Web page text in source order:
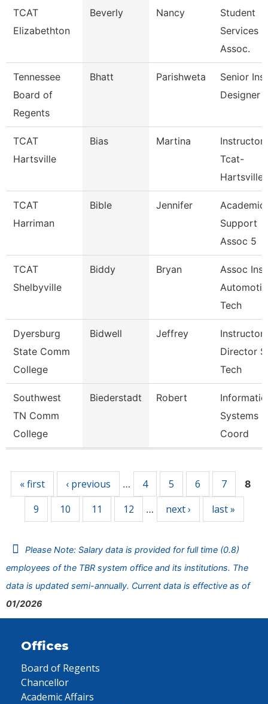
TCAT
Elizabethton
Beverly Nancy
Student
Services
Assoc.
Tennessee
Board of
Regents
Bhatt Parishweta
Senior
Designer
TCAT
Hartsville
Bias Martina
Instructor
Tcat-
Hartsville
TCAT
Harriman
Bible Jennifer
Academic
Support
Assoc 5
TCAT
Shelbyville
Biddy Bryan
Assoc
Tech
Dyersburg
State Comm
College
Bidwell Jeffrey
Instructor,
Director
Tech
Southwest
TN Comm
College
Biederstadt Robert
Systems
Coord
« first ‹ previous … 4 5 6 7 8
9 10 11 12 … next › last »
Please Note: Salary data is provided for full time (0.8)
employees of the TBR system office and its institutions. The
data is updated semi-annually. Current data is effective as of
01/2026
Offices
Board of Regents
Chancellor
Academic Affairs